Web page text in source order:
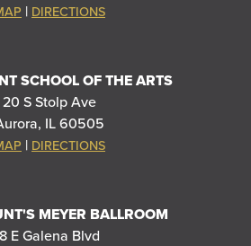
| DIRECTIONS
SCHOOL OF THE ARTS
20 S Stolp Ave
IL 60505
| DIRECTIONS
MEYER BALLROOM
8 E Galena Blvd